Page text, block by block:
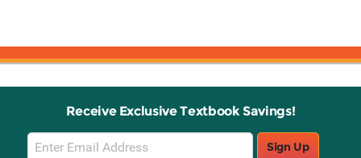
Receive Exclusive Textbook Savings!
Email
Sign Up